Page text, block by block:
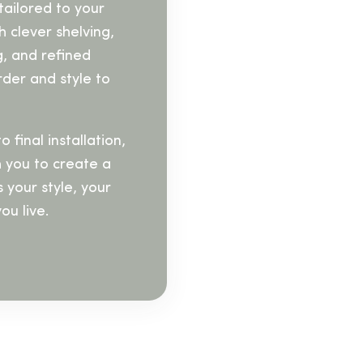
to your
clever shelving,
and refined
and style to
final installation,
you to create a
your style, your
live.